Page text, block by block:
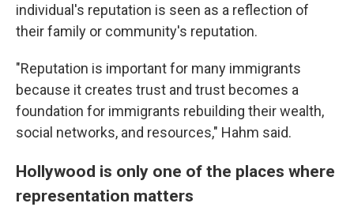
individual's reputation is seen as a reflection of
their family or community's reputation.
"Reputation is important for many immigrants
because it creates trust and trust becomes a
foundation for immigrants rebuilding their wealth,
social networks, and resources," Hahm said.
Hollywood is only one of the places where
representation matters